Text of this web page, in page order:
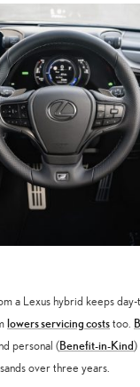
a Lexus hybrid keeps
lowers servicing coststoo.
personal (Benefit-in-Kind)
over three years.